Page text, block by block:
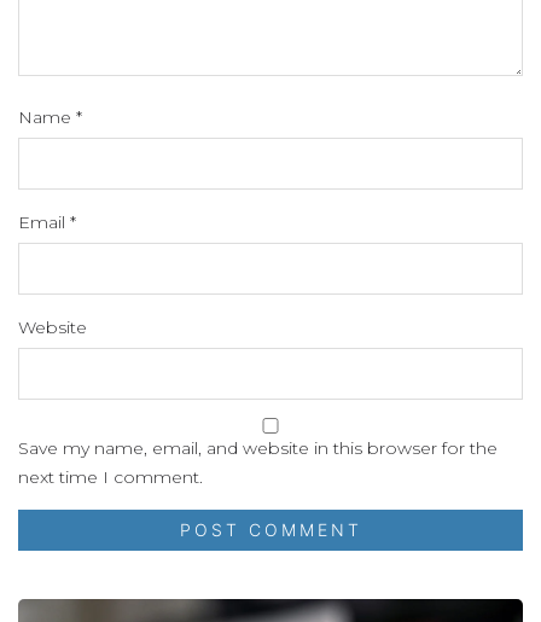
Name *
Email *
Website
Save my name, email, and website in this browser for the
next time I comment.